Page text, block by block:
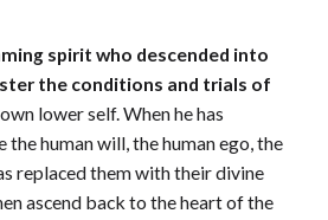
spirit who descended into
the conditions and trials of
lower self. When he has
the human will, the human ego, the
replaced them with their divine
ascend back to the heart of the